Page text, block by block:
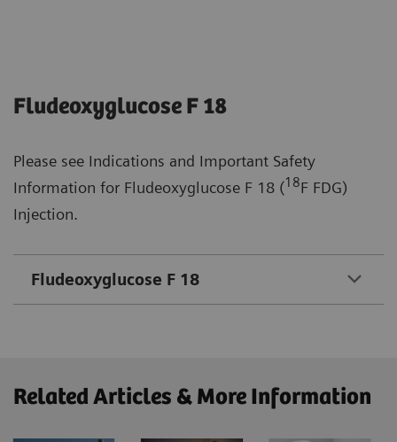
Fludeoxyglucose F 18
Please see Indications and Important Safety
Information for Fludeoxyglucose F 18 (18F FDG)
Injection.
Fludeoxyglucose F 18
Related Articles & More Information